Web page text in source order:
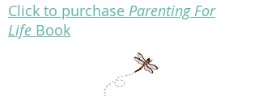
Click to purchase Parenting For
Life Book